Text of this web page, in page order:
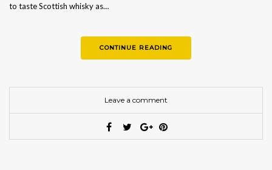
to taste Scottish whisky as…
CONTINUE READING
Leave a comment